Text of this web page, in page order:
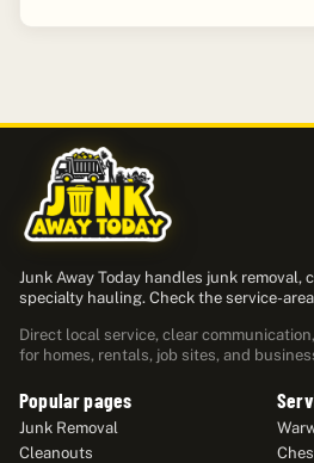
Junk Away Today handles junk removal,
specialty hauling. Check the service-
Direct local service, clear
for homes, rentals, job sites, and
Popular pages
Junk Removal
Cleanouts